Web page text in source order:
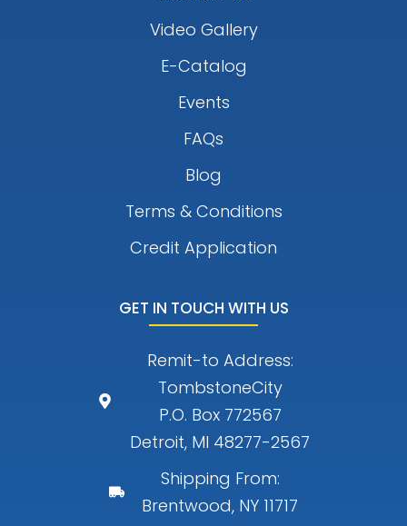
Video Gallery
E-Catalog
Events
FAQs
Blog
Terms & Conditions
Credit Application
GET IN TOUCH WITH US
Remit-to Address:
TombstoneCity
P.O. Box 772567
Detroit, MI 48277-2567
Shipping From:
Brentwood, NY 11717